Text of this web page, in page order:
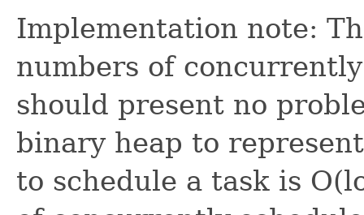
Implementation note:
numbers of
should present no
binary heap to
to schedule a task is